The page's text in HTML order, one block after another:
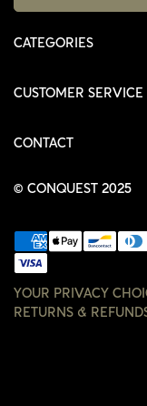
CATEGORIES
HOODIES
ACCESSORIES
CUSTOMER SERVICE
ORDERS
WISHLIST
CONTACT
© CONQUEST 2025
YOUR PRIVACY
RETURNS &